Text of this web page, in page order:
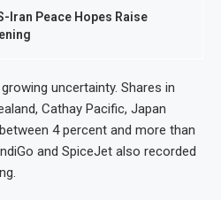
Iran Peace Hopes Raise
uncertainty. Shares in
Cathay Pacific, Japan
4 percent and more than
and SpiceJet also recorded